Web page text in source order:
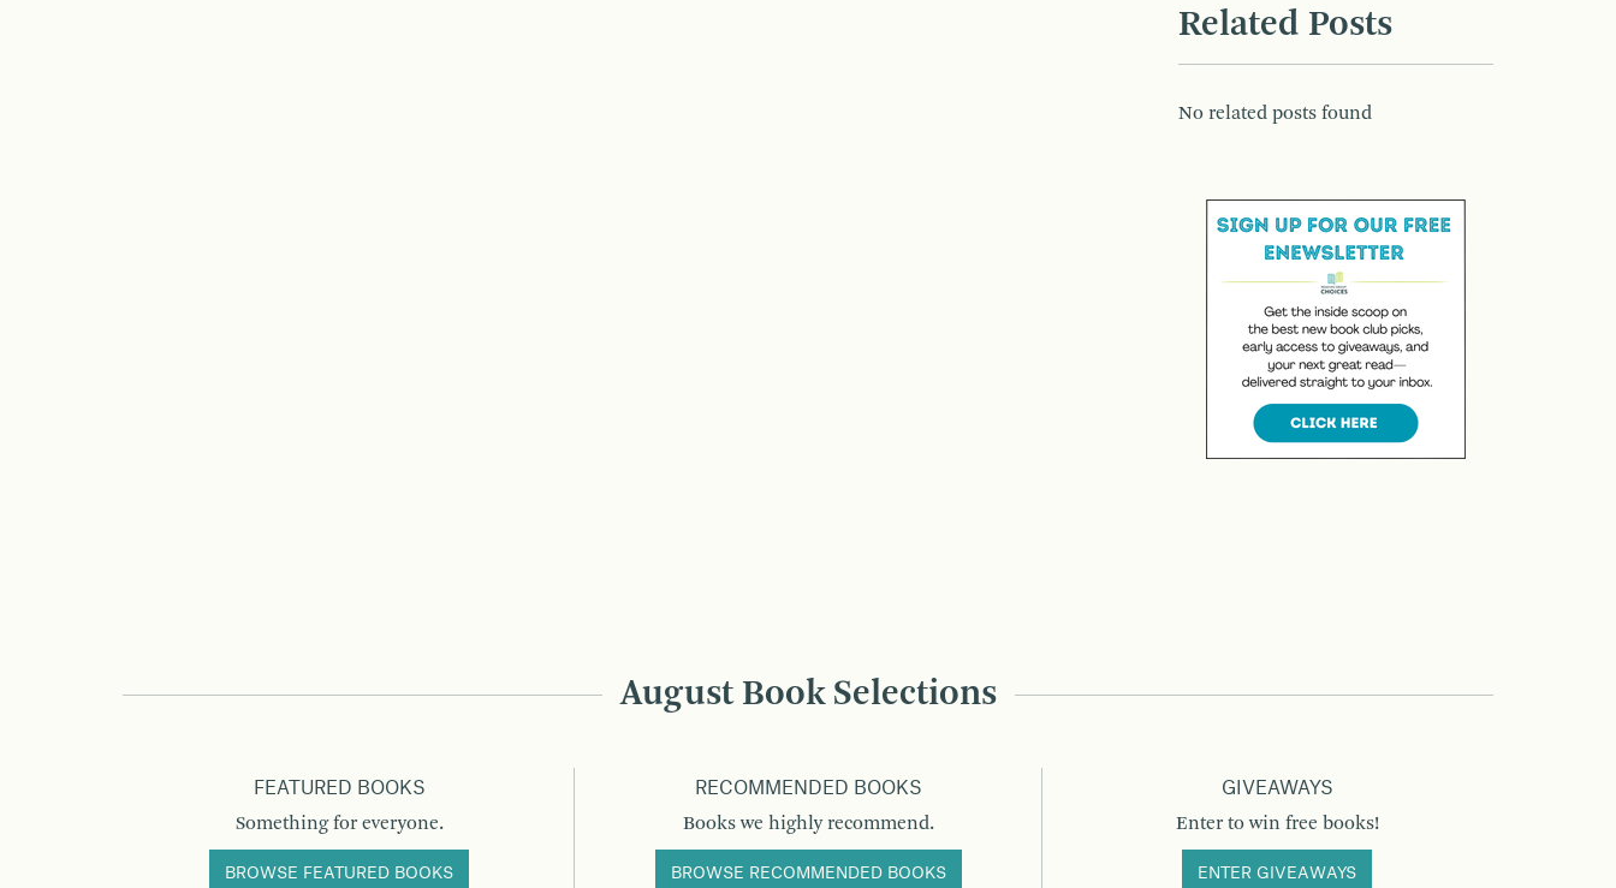
Related Posts
No related posts found
August Book Selections
FEATURED BOOKS
Something for everyone.
BROWSE FEATURED BOOKS
RECOMMENDED BOOKS
Books we highly recommend.
BROWSE RECOMMENDED BOOKS
GIVEAWAYS
Enter to win free books!
ENTER GIVEAWAYS